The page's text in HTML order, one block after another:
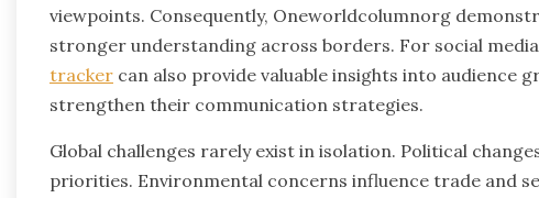
viewpoints. Consequently, Oneworldcolumnorg
stronger understanding across borders. For social
tracker can also provide valuable insights into audience
strengthen their communication strategies.
Global challenges rarely exist in isolation. Political
priorities. Environmental concerns influence trade and